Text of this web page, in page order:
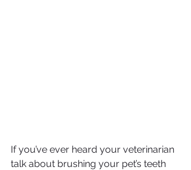
If you’ve ever heard your veterinarian
talk about brushing your pet’s teeth